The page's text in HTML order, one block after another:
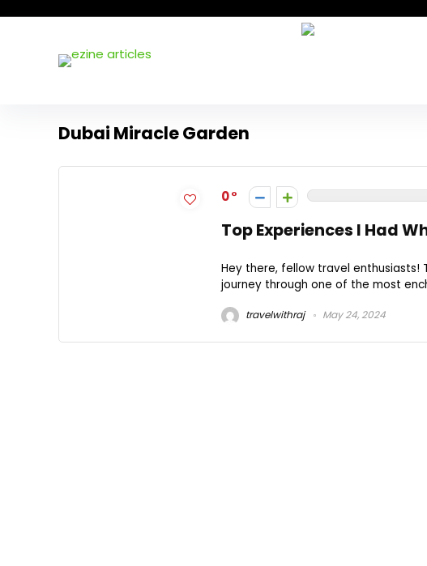
Dubai Miracle Garden
0
Top Experiences I Had
Hey there, fellow travel
journey through one of the most
travelwithraj May 24, 2024